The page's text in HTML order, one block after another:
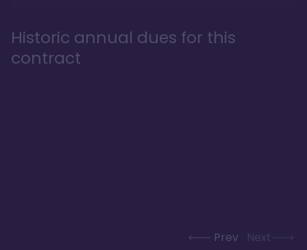
Historic annual dues for this
contract
Prev Next